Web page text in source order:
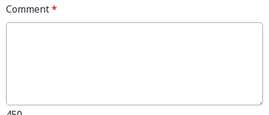
Comment*